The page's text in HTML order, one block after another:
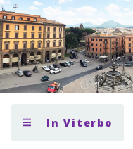
In Viterbo